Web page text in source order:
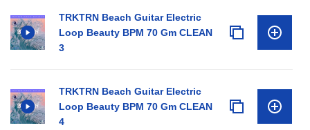
TRKTRN Beach Guitar Electric
Loop Beauty BPM 70 Gm CLEAN
3
TRKTRN Beach Guitar Electric
Loop Beauty BPM 70 Gm CLEAN
4